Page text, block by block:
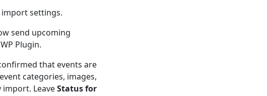
import settings.
send upcoming
Plugin.
that events are
categories, images,
LeaveStatus for